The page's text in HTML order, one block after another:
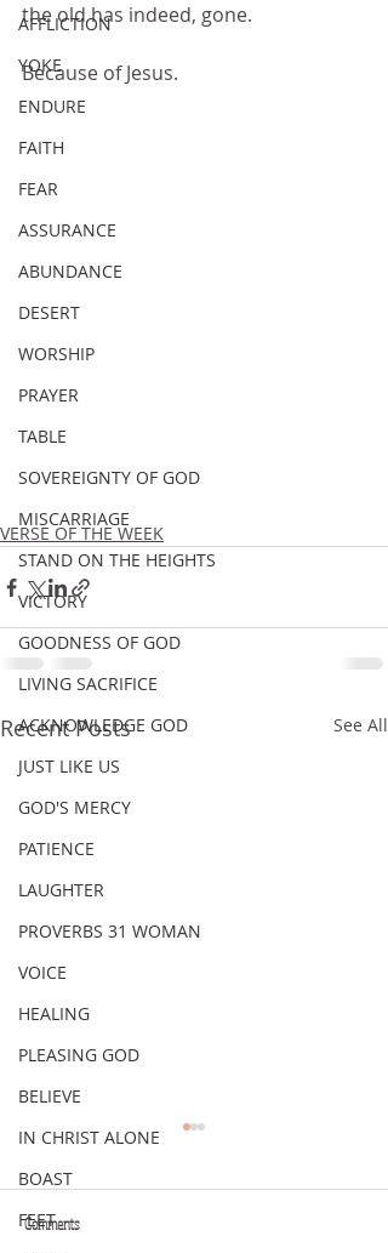
AFFLICTION
YOKE
ENDURE
FAITH
FEAR
ASSURANCE
ABUNDANCE
DESERT
WORSHIP
PRAYER
TABLE
SOVEREIGNTY OF GOD
MISCARRIAGE
STAND ON THE HEIGHTS
VICTORY
GOODNESS OF GOD
LIVING SACRIFICE
ACKNOWLEDGE GOD
JUST LIKE US
GOD'S MERCY
PATIENCE
LAUGHTER
PROVERBS 31 WOMAN
VOICE
HEALING
PLEASING GOD
BELIEVE
IN CHRIST ALONE
BOAST
FEET
the old has indeed, gone.
Because of Jesus.
VERSE OF THE WEEK
Recent Posts See All
Comments